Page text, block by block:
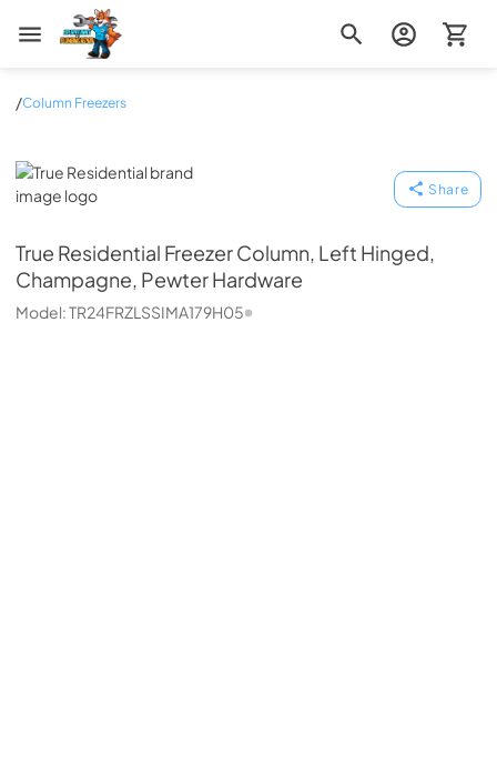
Zip Appliance & Plumbing Repair
/Column Freezers
True Residential
Share
True Residential Freezer Column, Left Hinged,
Champagne, Pewter Hardware
Model:TR24FRZLSSIMA179H05